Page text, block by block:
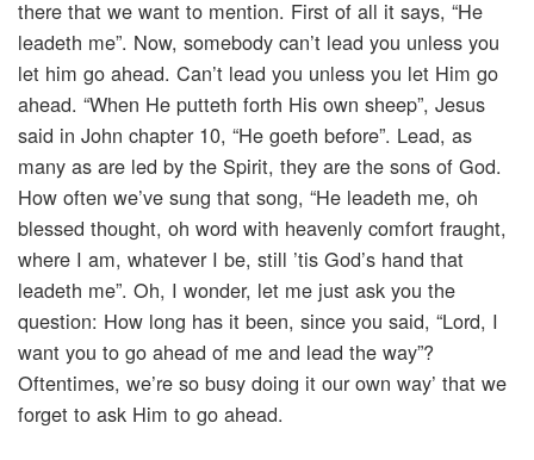
there that we want to mention. First of all it says, “He
leadeth me”. Now, somebody can’t lead you unless you
let him go ahead. Can’t lead you unless you let Him go
ahead. “When He putteth forth His own sheep”, Jesus
said in John chapter 10, “He goeth before”. Lead, as
many as are led by the Spirit, they are the sons of God.
How often we’ve sung that song, “He leadeth me, oh
blessed thought, oh word with heavenly comfort fraught,
where I am, whatever I be, still ’tis God’s hand that
leadeth me”. Oh, I wonder, let me just ask you the
question: How long has it been, since you said, “Lord, I
want you to go ahead of me and lead the way”?
Oftentimes, we’re so busy doing it our own way’ that we
forget to ask Him to go ahead.